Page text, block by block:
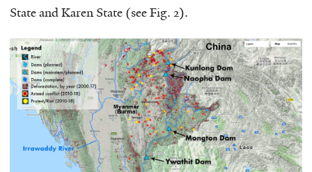
State and Karen State (see Fig. 2).